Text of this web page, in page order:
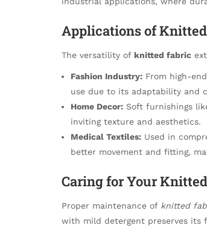
Applications of
The versatility of knitted fabric
Fashion Industry: From high-
use due to its adaptability and
Home Decor: Soft furnishings
inviting texture and aesthetics.
Medical Textiles: Used in
better movement and fitting,
Caring for Your
Proper maintenance of knitted
with mild detergent preserves its